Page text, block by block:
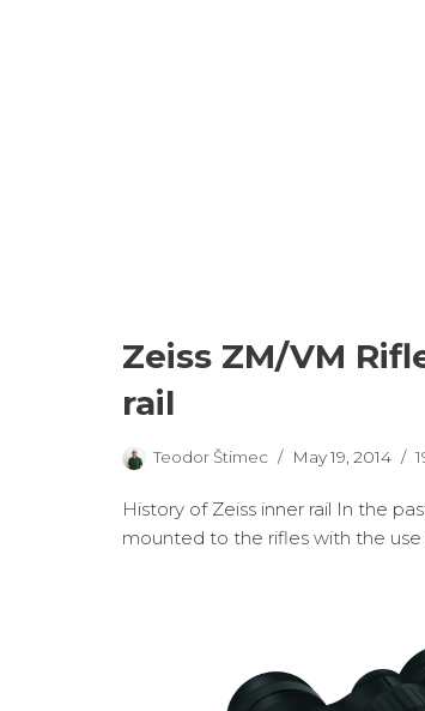
Zeiss ZM/VM
rail
Teodor Štimec May 19, 2014
History of Zeiss inner rail In the
mounted to the rifles with the